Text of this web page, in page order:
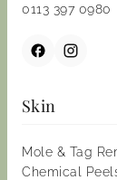
0113 397 0980
Skin
Mole & Tag
Chemical